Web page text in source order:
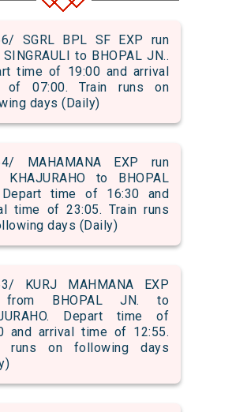
SGRL BPL SF EXP run
to BHOPAL JN..
time of 19:00 and arrival
of 07:00. Train runs on
days (Daily)
MAHAMANA EXP run
KHAJURAHO to BHOPAL
time of 16:30 and
time of 23:05. Train runs
days (Daily)
KURJ MAHMANA EXP
BHOPAL JN. to
Depart time of
and arrival time of 12:55.
runs on following days